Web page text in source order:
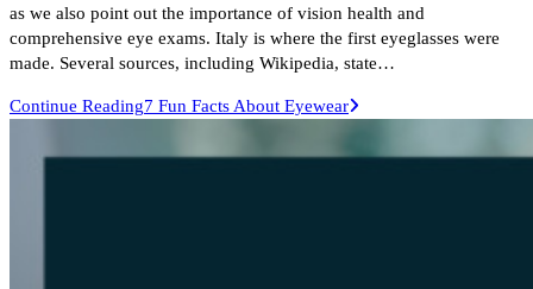
as we also point out the importance of vision health and
comprehensive eye exams. Italy is where the first eyeglasses were
made. Several sources, including Wikipedia, state…
Continue Reading7 Fun Facts About Eyewear